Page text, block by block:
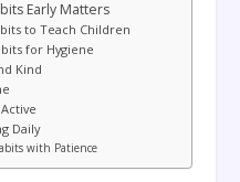
Early Matters
to Teach Children
for Hygiene
Kind
Daily
with Patience